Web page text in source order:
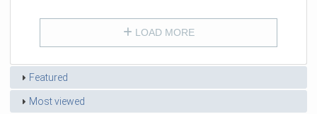
LOAD MORE
Featured
Most viewed